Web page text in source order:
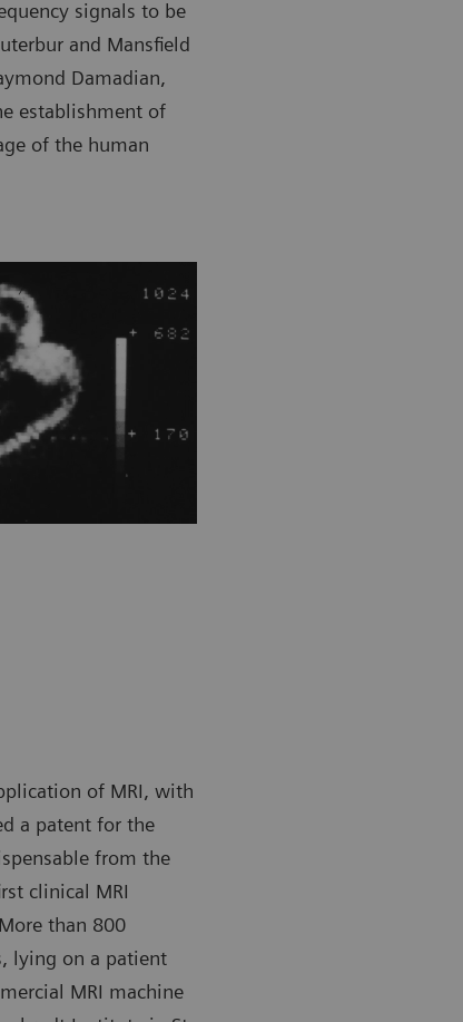
signals to be
and Mansfield
Damadian,
establishment of
of the human
of MRI, with
a patent for the
from the
clinical MRI
than 800
lying on a patient
MRI machine